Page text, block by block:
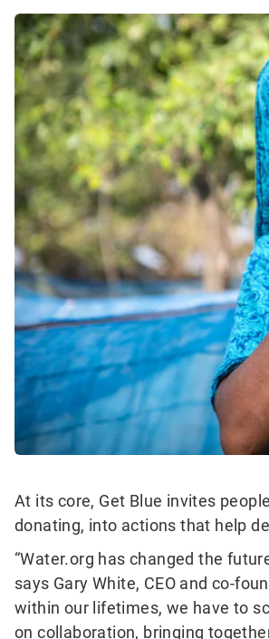
At its core, Get Blue invites
donating, into actions that help
“Water.org has changed the
says Gary White, CEO and co-
within our lifetimes, we have to
on collaboration, bringing